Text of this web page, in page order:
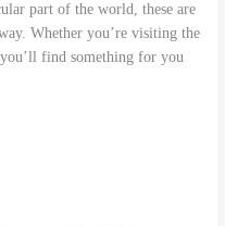
part of the world, these are
Whether you’re visiting the
find something for you